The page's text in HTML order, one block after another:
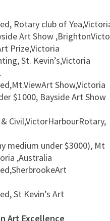
Rotary club of
Art Show
Prize,Victoria
St. Kevin’s,Victoria
Show,Victoria
$1000, Bayside Art Show
Civil,VictorHarbourRotary,
medium under $3000), Mt
,Australia
St Kevin’s Art
Art Excellence